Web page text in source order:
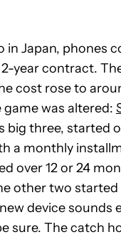
in Japan, phones
year contract.
cost rose to
was altered:
big three, started
a monthly
over 12 or 24
other two
device sounds
sure. The catch